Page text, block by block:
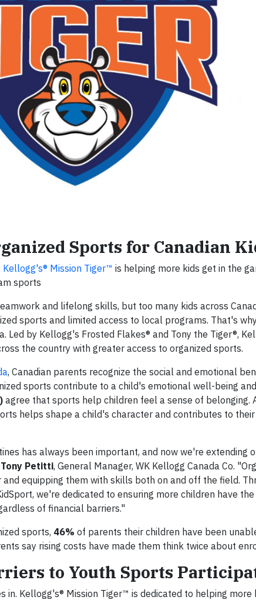
Sports for Canadian
Kellogg's® Mission Tiger™ is helping more kids get in the
sports
and lifelong skills, but too many kids across
sports and limited access to local programs. That's
Led by Kellogg's Frosted Flakes® and Tony the Tiger®,
the country with greater access to organized sports.
, Canadian parents recognize the social and emotional
sports contribute to a child's emotional well-being
agree that sports help children feel a sense of belonging.
helps shape a child's character and contributes to
has always been important, and now we're extending
Tony Petitti, General Manager, WK Kellogg Canada Co.
equipping them with skills both on and off the field.
we're dedicated to ensuring more children have
of financial barriers."
sports, 46% of parents their children have been
say rising costs have made them think twice about
to Youth Sports
in. Kellogg's® Mission Tiger™ is dedicated to helping more